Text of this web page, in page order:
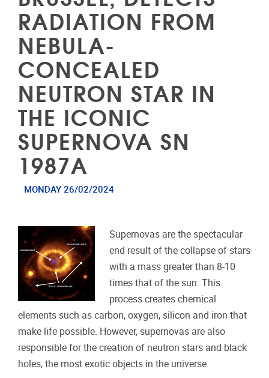
RADIATION FROM
NEBULA-
CONCEALED
NEUTRON STAR IN
THE ICONIC
SUPERNOVA SN
1987A
MONDAY 26/02/2024
Supernovas are the spectacular
end result of the collapse of stars
with a mass greater than 8-10
times that of the sun. This
process creates chemical
elements such as carbon, oxygen, silicon and iron that
make life possible. However, supernovas are also
responsible for the creation of neutron stars and black
holes, the most exotic objects in the universe.